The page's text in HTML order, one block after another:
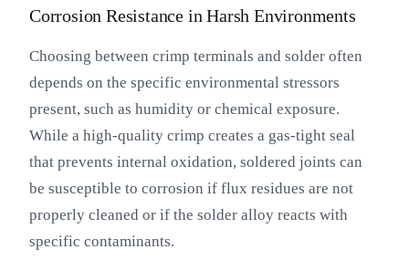
Corrosion Resistance in Harsh Environments
Choosing between crimp terminals and solder often
depends on the specific environmental stressors
present, such as humidity or chemical exposure.
While a high-quality crimp creates a gas-tight seal
that prevents internal oxidation, soldered joints can
be susceptible to corrosion if flux residues are not
properly cleaned or if the solder alloy reacts with
specific contaminants.